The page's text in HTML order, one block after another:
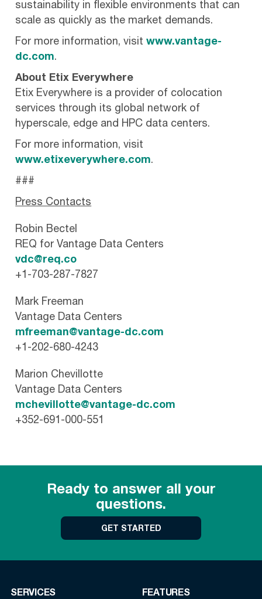
sustainability in flexible environments that can
scale as quickly as the market demands.
For more information, visitwww.vantage-
dc.com.
About Etix Everywhere
Etix Everywhere is a provider of colocation
services through its global network of
hyperscale, edge and HPC data centers.
For more information, visit
www.etixeverywhere.com.
###
Press Contacts
Robin Bectel
REQ for Vantage Data Centers
vdc@req.co
+1-703-287-7827
Mark Freeman
Vantage Data Centers
mfreeman@vantage-dc.com
+1-202-680-4243
Marion Chevillotte
Vantage Data Centers
mchevillotte@vantage-dc.com
+352-691-000-551
Ready to answer all your
questions.
GET STARTED
SERVICES FEATURES